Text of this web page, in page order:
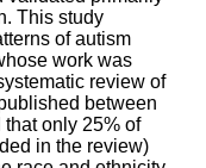
This study
of autism
work was
review of
between
only 25% of
in the review)